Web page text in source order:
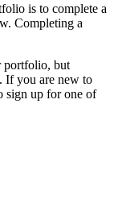
is to complete a
Completing a
portfolio, but
If you are new to
sign up for one of